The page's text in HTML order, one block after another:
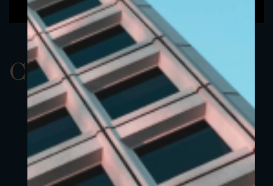
ClassAUSD 3